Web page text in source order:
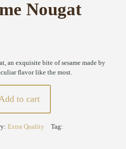
Nougat
an exquisite bite of sesame made by
flavor like the most.
to cart
Extra Quality Tag: